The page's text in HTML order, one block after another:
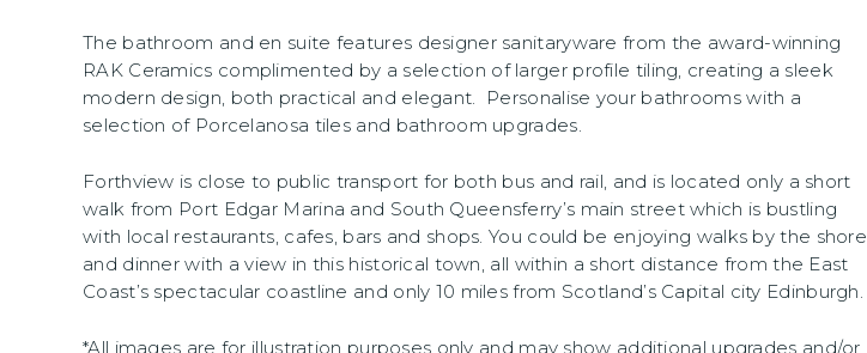
The bathroom and en suite features designer sanitaryware from the award-winning
RAK Ceramics complimented by a selection of larger profile tiling, creating a sleek
modern design, both practical and elegant. Personalise your bathrooms with a
selection of Porcelanosa tiles and bathroom upgrades.
Forthview is close to public transport for both bus and rail, and is located only a short
walk from Port Edgar Marina and South Queensferry’s main street which is bustling
with local restaurants, cafes, bars and shops. You could be enjoying walks by the shore
and dinner with a view in this historical town, all within a short distance from the East
Coast’s spectacular coastline and only 10 miles from Scotland’s Capital city Edinburgh.
*All images are for illustration purposes only and may show additional upgrades and/or